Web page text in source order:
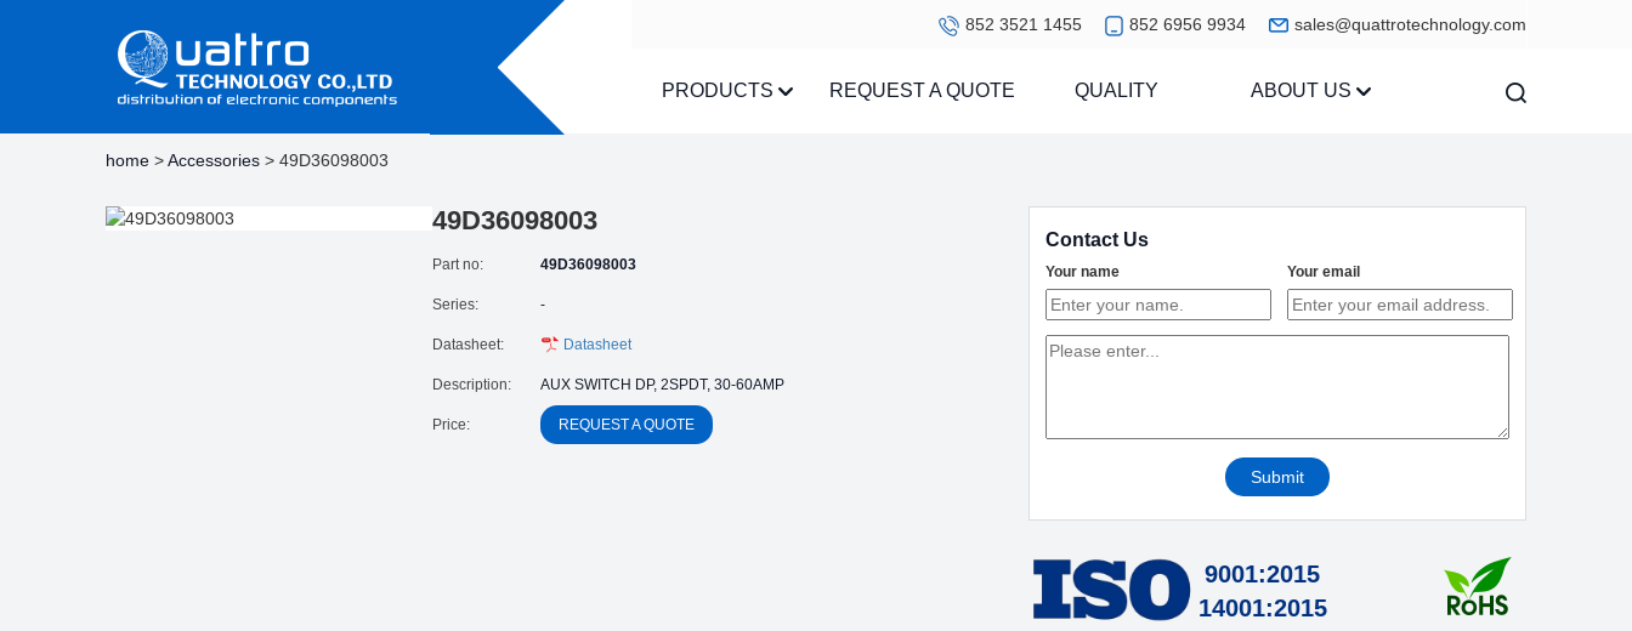
852 3521 1455 852 6956 9934 sales@quattrotechnology.com
PRODUCTS REQUEST A QUOTE QUALITY ABOUT US
home >Accessories > 49D36098003
49D36098003
Part no: 49D36098003
Series: -
Datasheet: Datasheet
Description: AUX SWITCH DP, 2SPDT, 30-60AMP
Price: REQUEST A QUOTE
Contact Us
Your name Your email
Submit
9001:2015
14001:2015